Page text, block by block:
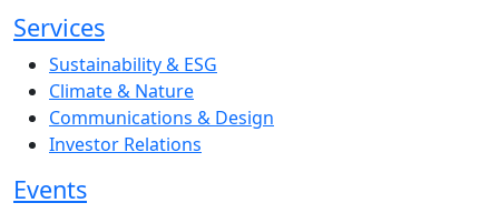
Services
Sustainability & ESG
Climate & Nature
Communications & Design
Investor Relations
Events